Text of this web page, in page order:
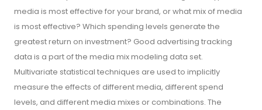
media is most effective for your brand, or what mix of media
is most effective? Which spending levels generate the
greatest return on investment? Good advertising tracking
data is a part of the media mix modeling data set.
Multivariate statistical techniques are used to implicitly
measure the effects of different media, different spend
levels, and different media mixes or combinations. The